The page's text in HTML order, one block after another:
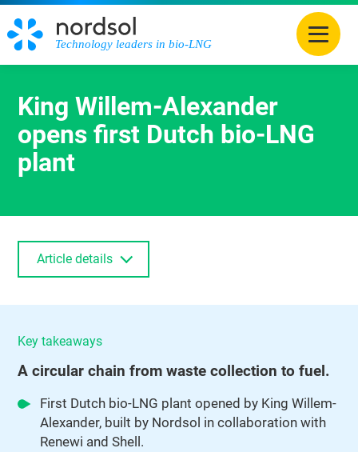
Technology leaders in bio-LNG
King Willem-Alexander
opens first Dutch bio-LNG
plant
Article details
Key takeaways
A circular chain from waste collection to fuel.
First Dutch bio-LNG plant opened by King Willem-
Alexander, built by Nordsol in collaboration with
Renewi and Shell.